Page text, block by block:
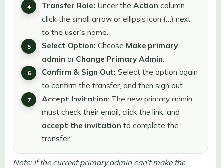
Transfer Role: Under the Action column,
click the small arrow or ellipsis icon (…) next
to the user’s name.
Select Option: Choose Make primary
admin or Change Primary Admin.
Confirm & Sign Out: Select the option again
to confirm the transfer, and then sign out.
Accept Invitation: The new primary admin
must check their email, click the link, and
accept the invitation to complete the
transfer.
Note: If the current primary admin can’t make the